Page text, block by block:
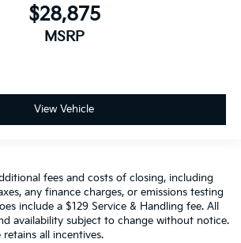
$28,875
MSRP
View Vehicle
fees and costs of closing, including
any finance charges, or emissions testing
include a $129 Service & Handling fee. All
availability subject to change without notice.
all incentives.